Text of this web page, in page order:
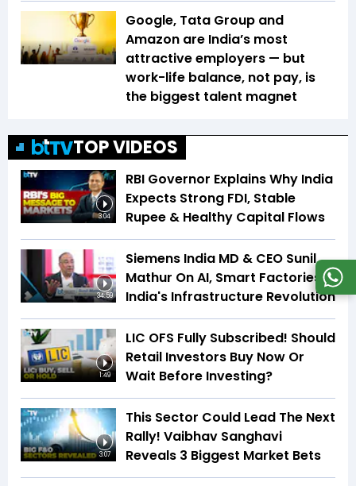
Google, Tata Group and
Amazon are India’s most
attractive employers — but
work-life balance, not pay, is
the biggest talent magnet
TOP VIDEOS
3:04
RBI Governor Explains Why India
Expects Strong FDI, Stable
Rupee & Healthy Capital Flows
34:59
Siemens India MD & CEO Sunil
Mathur On AI, Smart Factories &
India's Infrastructure Revolution
1:49
LIC OFS Fully Subscribed! Should
Retail Investors Buy Now Or
Wait Before Investing?
3:07
This Sector Could Lead The Next
Rally! Vaibhav Sanghavi
Reveals 3 Biggest Market Bets